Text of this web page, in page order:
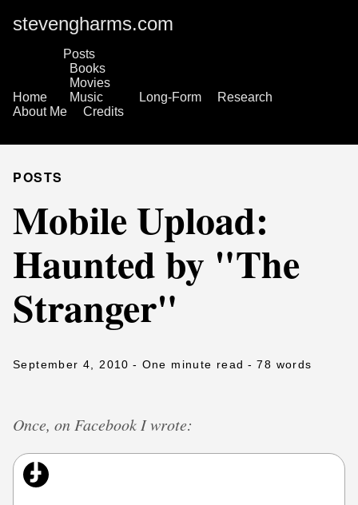
stevengharms.com
Home
Posts
Books
Movies
Music
Long-Form
Research
About Me
Credits
POSTS
Mobile Upload:
Haunted by "The
Stranger"
September 4, 2010 - One minute read - 78 words
Once, on Facebook I wrote: